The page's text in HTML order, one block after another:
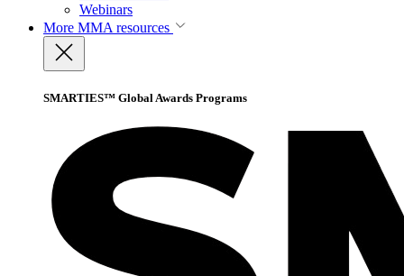
Webinars
More MMA resources
SMARTIES™ Global Awards Programs